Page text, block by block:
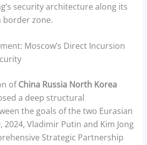
security architecture along its
zone.
Moscow’s Direct Incursion
ofChina Russia North Korea
a deep structural
the goals of the two Eurasian
2024, Vladimir Putin and Kim Jong
Strategic Partnership